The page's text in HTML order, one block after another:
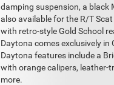
damping suspension, a black
also available for the R/T
with retro-style Gold School
Daytona comes exclusively
Daytona features include a
with orange calipers, leather-
more.